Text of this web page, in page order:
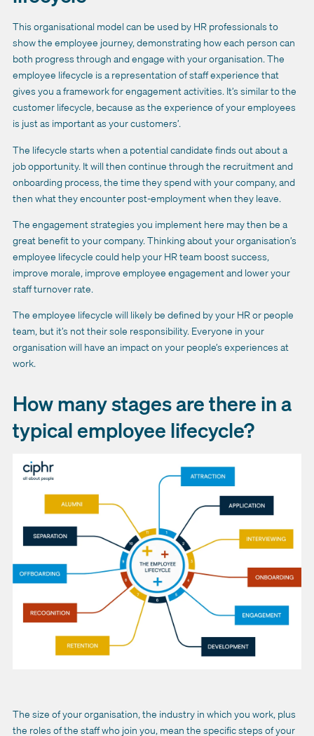
This organisational model can be used by HR professionals to
show the employee journey, demonstrating how each person can
both progress through and engage with your organisation. The
employee lifecycle is a representation of staff experience that
gives you a framework for engagement activities. It’s similar to the
customer lifecycle, because as the experience of your employees
is just as important as your customers’.
The lifecycle starts when a potential candidate finds out about a
job opportunity. It will then continue through the recruitment and
onboarding process, the time they spend with your company, and
then what they encounter post-employment when they leave.
The engagement strategies you implement here may then be a
great benefit to your company. Thinking about your organisation’s
employee lifecycle could help your HR team boost success,
improve morale, improve employee engagement and lower your
staff turnover rate.
The employee lifecycle will likely be defined by your HR or people
team, but it’s not their sole responsibility. Everyone in your
organisation will have an impact on your people’s experiences at
work.
How many stages are there in a
typical employee lifecycle?
The size of your organisation, the industry in which you work, plus
the roles of the staff who join you, mean the specific steps of your